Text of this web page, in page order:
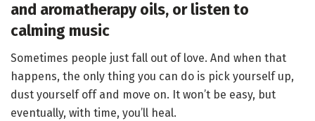
and aromatherapy oils, or listen to
calming music
Sometimes people just fall out of love. And when that
happens, the only thing you can do is pick yourself up,
dust yourself off and move on. It won’t be easy, but
eventually, with time, you’ll heal.